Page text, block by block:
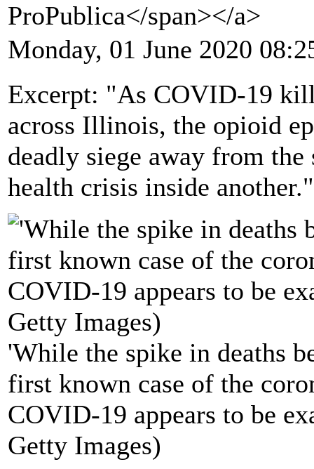
ProPublica</span></a>
Monday, 01 June 2020
Excerpt: "As COVID-19
across Illinois, the opioid
deadly siege away from
health crisis inside another."
'While the spike in deaths
first known case of the
COVID-19 appears to be
Getty Images)